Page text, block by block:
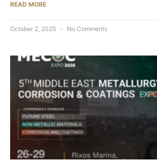
READ MORE
October 2, 2025 No Comments